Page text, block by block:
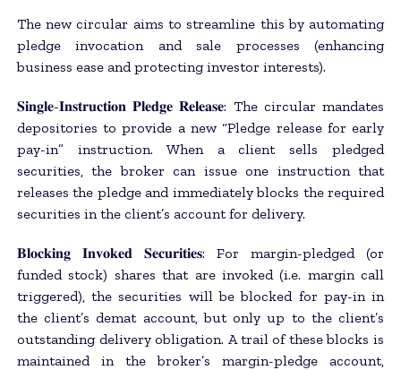
The new circular aims to streamline this by automating
pledge invocation and sale processes (enhancing
business ease and protecting investor interests).
𝐒𝐢𝐧𝐠𝐥𝐞-𝐈𝐧𝐬𝐭𝐫𝐮𝐜𝐭𝐢𝐨𝐧 𝐏𝐥𝐞𝐝𝐠𝐞 𝐑𝐞𝐥𝐞𝐚𝐬𝐞: The circular mandates
depositories to provide a new “Pledge release for early
pay-in” instruction. When a client sells pledged
securities, the broker can issue one instruction that
releases the pledge and immediately blocks the required
securities in the client’s account for delivery.
𝐁𝐥𝐨𝐜𝐤𝐢𝐧𝐠 𝐈𝐧𝐯𝐨𝐤𝐞𝐝 𝐒𝐞𝐜𝐮𝐫𝐢𝐭𝐢𝐞𝐬: For margin-pledged (or
funded stock) shares that are invoked (i.e. margin call
triggered), the securities will be blocked for pay-in in
the client’s demat account, but only up to the client’s
outstanding delivery obligation. A trail of these blocks is
maintained in the broker’s margin-pledge account,